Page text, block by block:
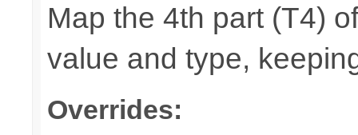
Map the 4th part (T4)
value and type,
Overrides: